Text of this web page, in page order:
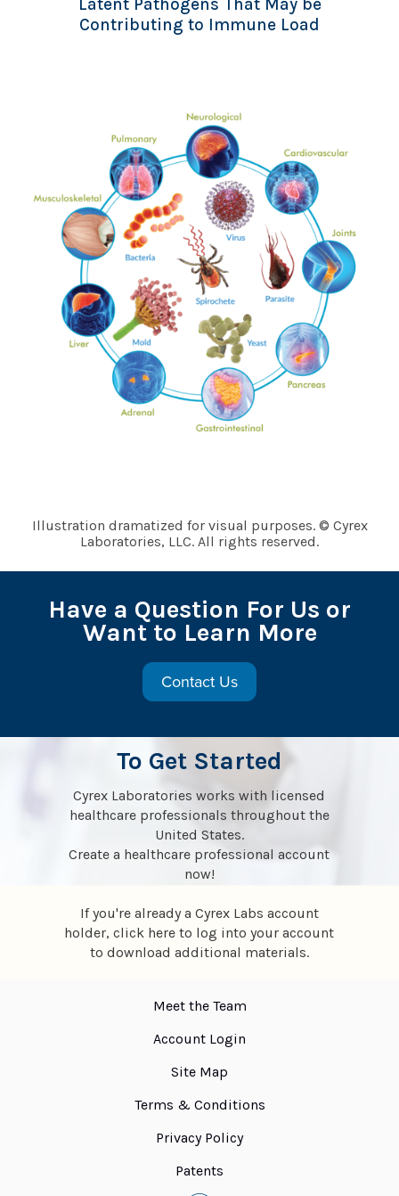
Latent Pathogens That May be
Contributing to Immune Load
Illustration dramatized for visual purposes. © Cyrex
Laboratories, LLC. All rights reserved.
Have a Question For Us or
Want to Learn More
Contact Us
To Get Started
Cyrex Laboratories works with licensed
healthcare professionals throughout the
United States.
Create a healthcare professional account
now!
If you're already a Cyrex Labs account
holder,click here to log into your account
to download additional materials.
Meet the Team
Account Login
Site Map
Terms & Conditions
Privacy Policy
Patents